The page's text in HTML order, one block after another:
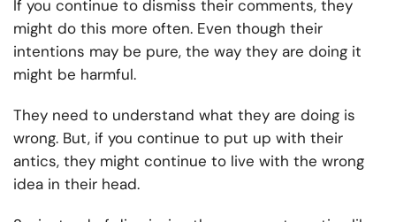
If you continue to dismiss their comments, they
might do this more often. Even though their
intentions may be pure, the way they are doing it
might be harmful.
They need to understand what they are doing is
wrong. But, if you continue to put up with their
antics, they might continue to live with the wrong
idea in their head.